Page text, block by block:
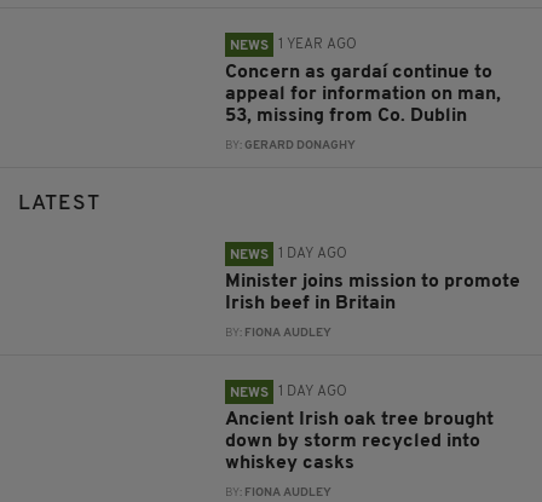
NEWS 1 YEAR AGO
Concern as gardaí continue to
appeal for information on man,
53, missing from Co. Dublin
BY:GERARD DONAGHY
LATEST
NEWS 1 DAY AGO
Minister joins mission to promote
Irish beef in Britain
BY: FIONA AUDLEY
NEWS 1 DAY AGO
Ancient Irish oak tree brought
down by storm recycled into
whiskey casks
BY: FIONA AUDLEY